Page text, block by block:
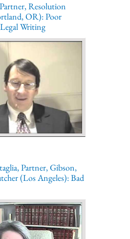
Resolution
OR): Poor
Writing
Partner, Gibson,
(Los Angeles): Bad